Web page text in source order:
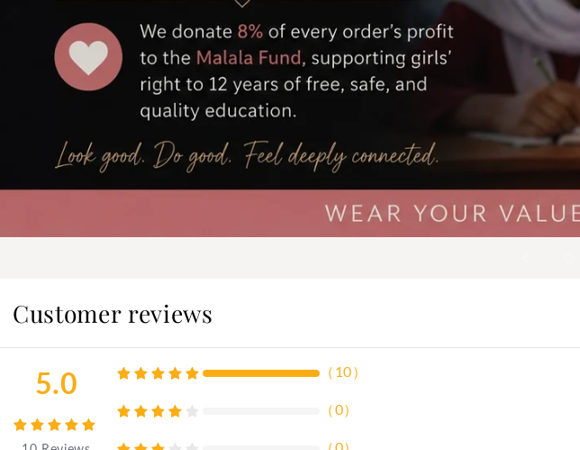
Customer reviews
5.0 （ 10）
（0）